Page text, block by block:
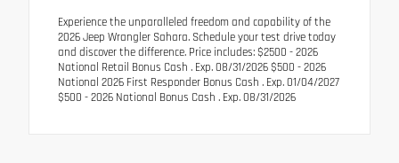
Experience the unparalleled freedom and capability of the
2026 Jeep Wrangler Sahara. Schedule your test drive today
and discover the difference. Price includes: $2500 - 2026
National Retail Bonus Cash . Exp. 08/31/2026 $500 - 2026
National 2026 First Responder Bonus Cash . Exp. 01/04/2027
$500 - 2026 National Bonus Cash . Exp. 08/31/2026